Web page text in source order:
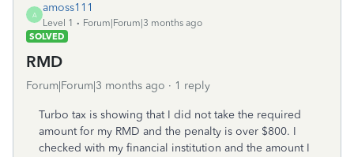
A
amoss111
Level 1
Forum|Forum|3 months ago
SOLVED
RMD
Forum|Forum|3 months ago 1 reply
Turbo tax is showing that I did not take the required
amount for my RMD and the penalty is over $800. I
checked with my financial institution and the amount I